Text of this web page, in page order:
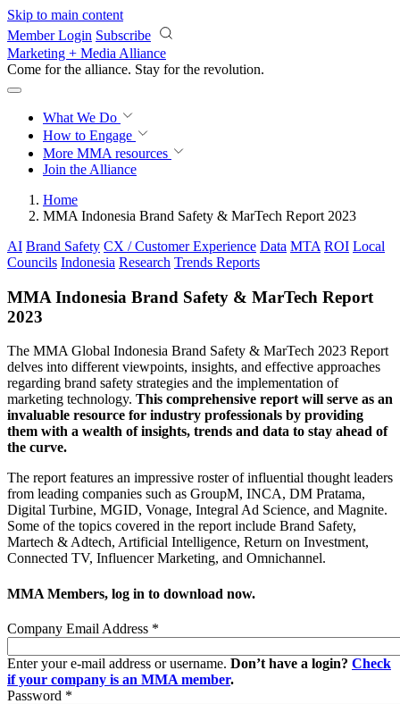
Skip to main content
Member Login Subscribe
Marketing + Media Alliance
Come for the alliance. Stay for the revolution.
What We Do
How to Engage
More MMA resources
Join the Alliance
Home
MMA Indonesia Brand Safety & MarTech Report 2023
AI Brand Safety CX / Customer Experience Data MTA ROI Local
Councils Indonesia Research Trends Reports
MMA Indonesia Brand Safety & MarTech Report
2023
The MMA Global Indonesia Brand Safety & MarTech 2023 Report
delves into different viewpoints, insights, and effective approaches
regarding brand safety strategies and the implementation of
marketing technology. This comprehensive report will serve as an
invaluable resource for industry professionals by providing
them with a wealth of insights, trends and data to stay ahead of
the curve.
The report features an impressive roster of influential thought leaders
from leading companies such as GroupM, INCA, DM Pratama,
Digital Turbine, MGID, Vonage, Integral Ad Science, and Magnite.
Some of the topics covered in the report include Brand Safety,
Martech & Adtech, Artificial Intelligence, Return on Investment,
Connected TV, Influencer Marketing, and Omnichannel.
MMA Members, log in to download now.
Company Email Address *
Enter your e-mail address or username. Don’t have a login? Check
if your company is an MMA member.
Password *